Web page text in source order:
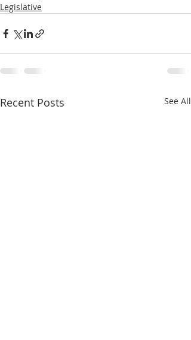
Legislative
Recent Posts See All